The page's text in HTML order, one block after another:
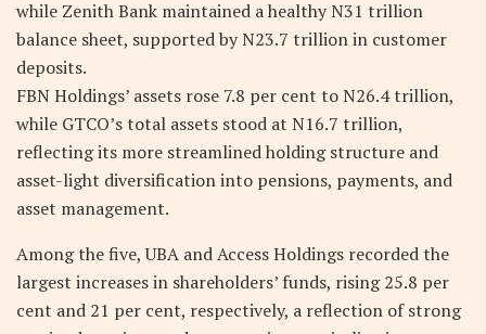
while Zenith Bank maintained a healthy N31 trillion
balance sheet, supported by N23.7 trillion in customer
deposits.
FBN Holdings’ assets rose 7.8 per cent to N26.4 trillion,
while GTCO’s total assets stood at N16.7 trillion,
reflecting its more streamlined holding structure and
asset-light diversification into pensions, payments, and
asset management.
Among the five, UBA and Access Holdings recorded the
largest increases in shareholders’ funds, rising 25.8 per
cent and 21 per cent, respectively, a reflection of strong